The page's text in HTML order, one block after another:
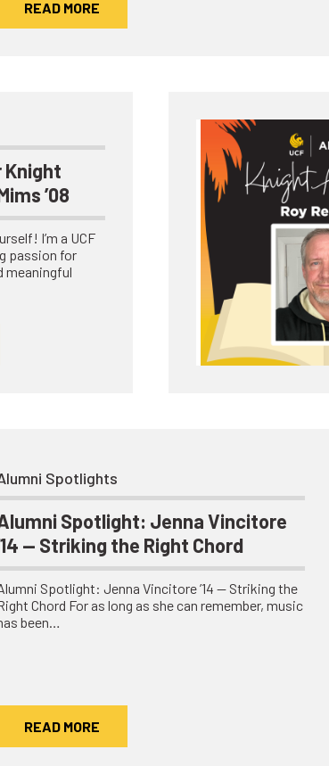
READ MORE
Knight
’08
I’m a UCF
passion for
meaningful
Spotlights
Spotlight: Jenna Vincitore
— Striking the Right Chord
Spotlight: Jenna Vincitore ’14 — Striking the
Chord For as long as she can remember, music
been…
READ MORE